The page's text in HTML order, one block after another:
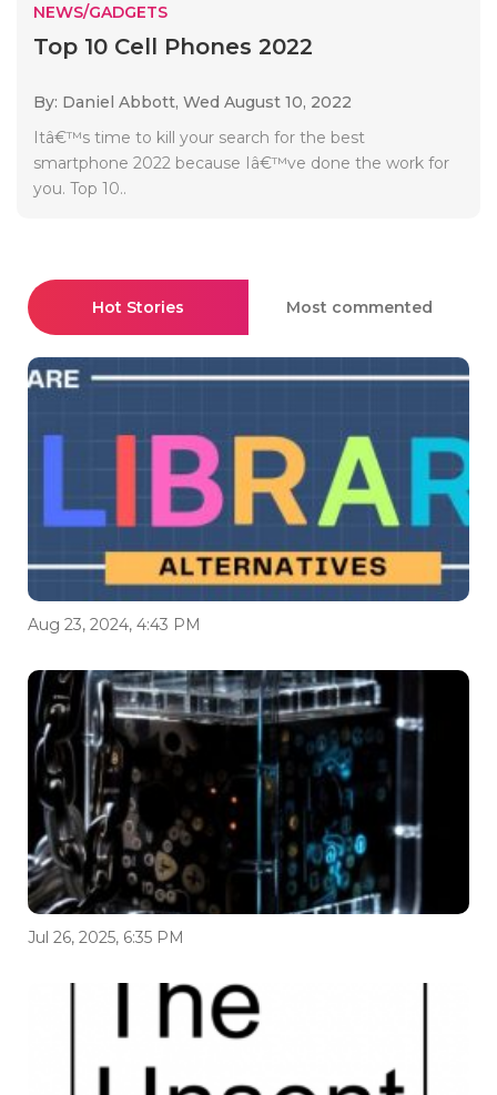
NEWS/GADGETS
Top 10 Cell Phones 2022
By: Daniel Abbott, Wed August 10, 2022
Itâ€™s time to kill your search for the best
smartphone 2022 because Iâ€™ve done the work for
you. Top 10..
Hot Stories Most commented
Aug 23, 2024, 4:43 PM
Jul 26, 2025, 6:35 PM